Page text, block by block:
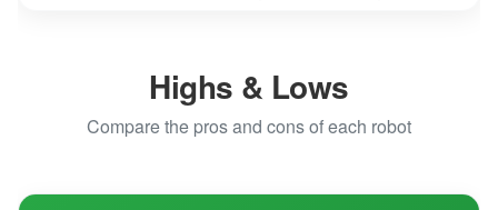
Highs & Lows
Compare the pros and cons of each robot